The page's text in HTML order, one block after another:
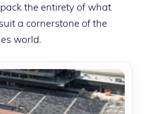
the entirety of what
a cornerstone of the
world.